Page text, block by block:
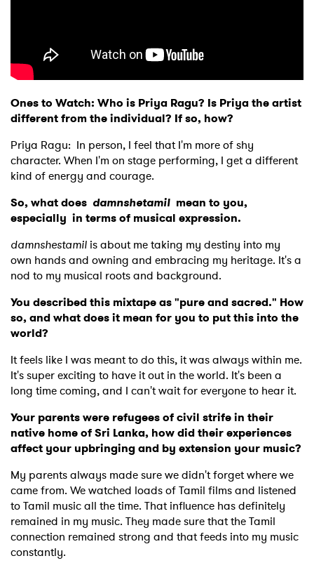
Ones to Watch: Who is Priya Ragu? Is Priya the artist
different from the individual? If so, how?
Priya Ragu: In person, I feel that I'm more of shy
character. When I'm on stage performing, I get a different
kind of energy and courage.
So, what does damnshetamil mean to you,
especially in terms of musical expression.
damnshestamil is about me taking my destiny into my
own hands and owning and embracing my heritage. It's a
nod to my musical roots and background.
You described this mixtape as "pure and sacred." How
so, and what does it mean for you to put this into the
world?
It feels like I was meant to do this, it was always within me.
It's super exciting to have it out in the world. It's been a
long time coming, and I can't wait for everyone to hear it.
Your parents were refugees of civil strife in their
native home of Sri Lanka, how did their experiences
affect your upbringing and by extension your music?
My parents always made sure we didn't forget where we
came from. We watched loads of Tamil films and listened
to Tamil music all the time. That influence has definitely
remained in my music. They made sure that the Tamil
connection remained strong and that feeds into my music
constantly.